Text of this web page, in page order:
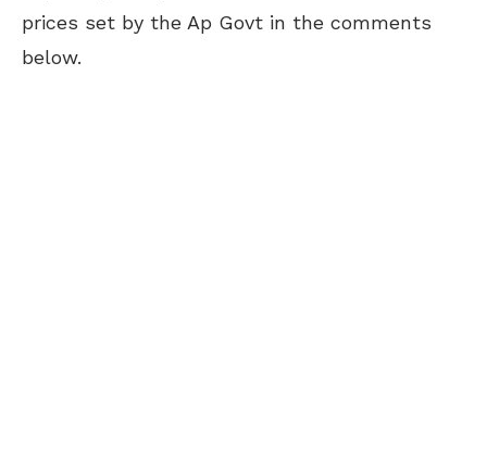
prices set by the Ap Govt in the comments
below.